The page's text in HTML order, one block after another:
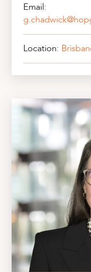
Email:
Location: